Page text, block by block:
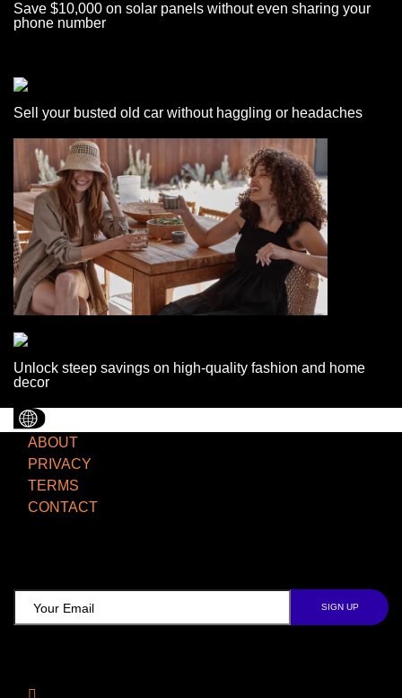
Save $10,000 on solar panels without even sharing your
phone number
Sell your busted old car without haggling or headaches
Unlock steep savings on high-quality fashion and home
decor
ABOUT
PRIVACY
TERMS
CONTACT